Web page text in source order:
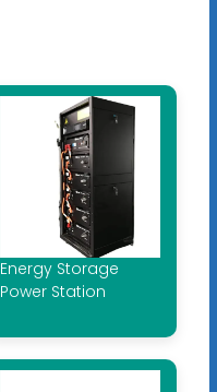
Energy Storage
Power Station